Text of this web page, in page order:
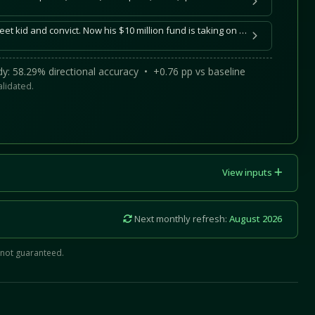
Noa Khamallah was a street kid and convict. Now his $10 million fund is taking on mega-VCs
58.29% directional accuracy • +0.76 pp vs baseline
View inputs
Next monthly refresh: August 2026
guaranteed.